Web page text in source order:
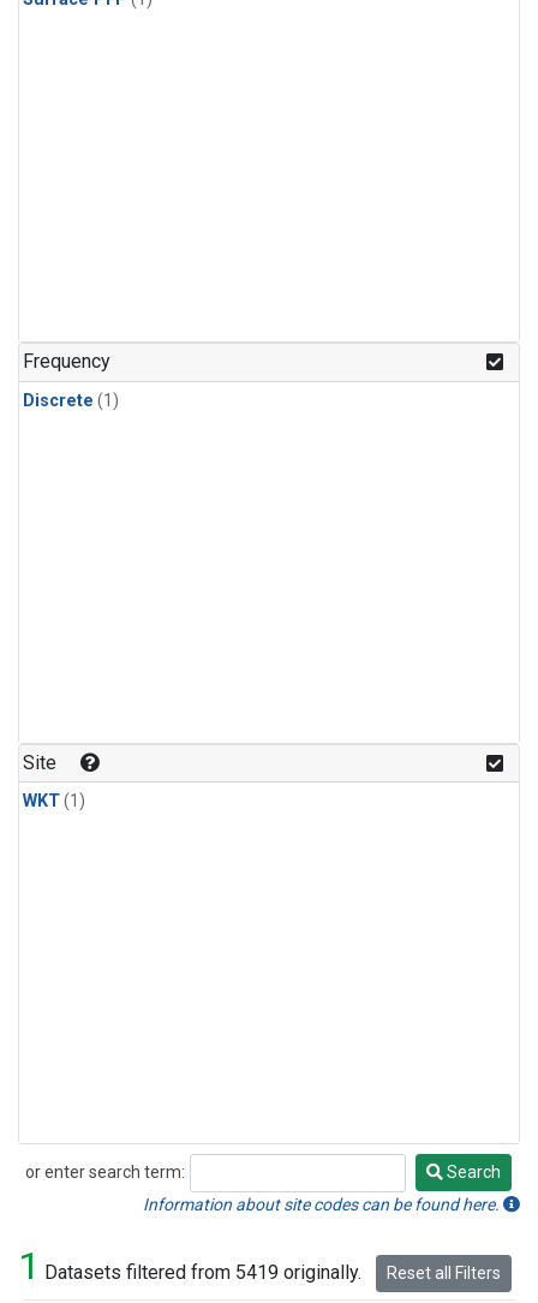
Frequency
Discrete (1)
Site
WKT(1)
or enter search term:
Search
Search
Information about site codes can be found here.
1 Datasets filtered from 5419 originally. Reset all Filters